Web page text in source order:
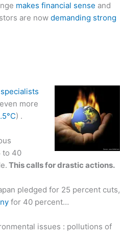
makes financial sense and
are now demanding strong
more
) .
to 40
This calls for drastic actions.
pledged for 25 percent cuts,
for 40 percent…
issues : pollutions of